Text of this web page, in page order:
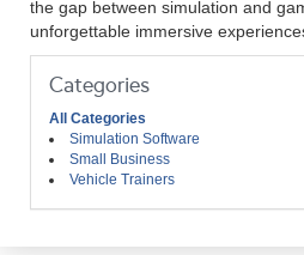
the gap between simulation and
unforgettable immersive
Categories
All Categories
Simulation Software
Small Business
Vehicle Trainers